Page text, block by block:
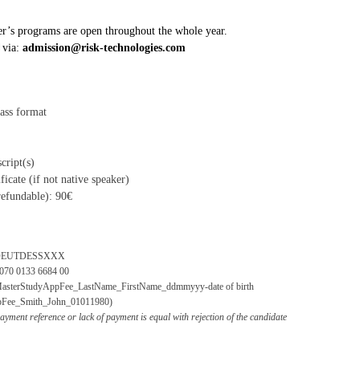
programs are open throughout the whole year.
via: admission@risk-technologies.com
format
(if not native speaker)
90€
0133 6684 00
date of birth
reference or lack of payment is equal with rejection of the candidate